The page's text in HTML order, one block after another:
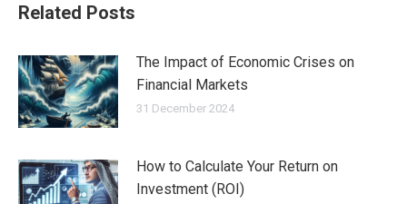
Related Posts
The Impact of Economic Crises on
Financial Markets
31 December 2024
How to Calculate Your Return on
Investment (ROI)